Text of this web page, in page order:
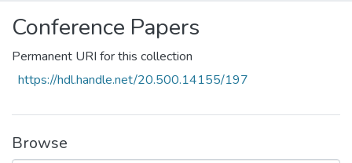
Collections
Browse NULIR
Statistics
Conference Papers
Permanent URI for this collection
https://hdl.handle.net/20.500.14155/197
Browse